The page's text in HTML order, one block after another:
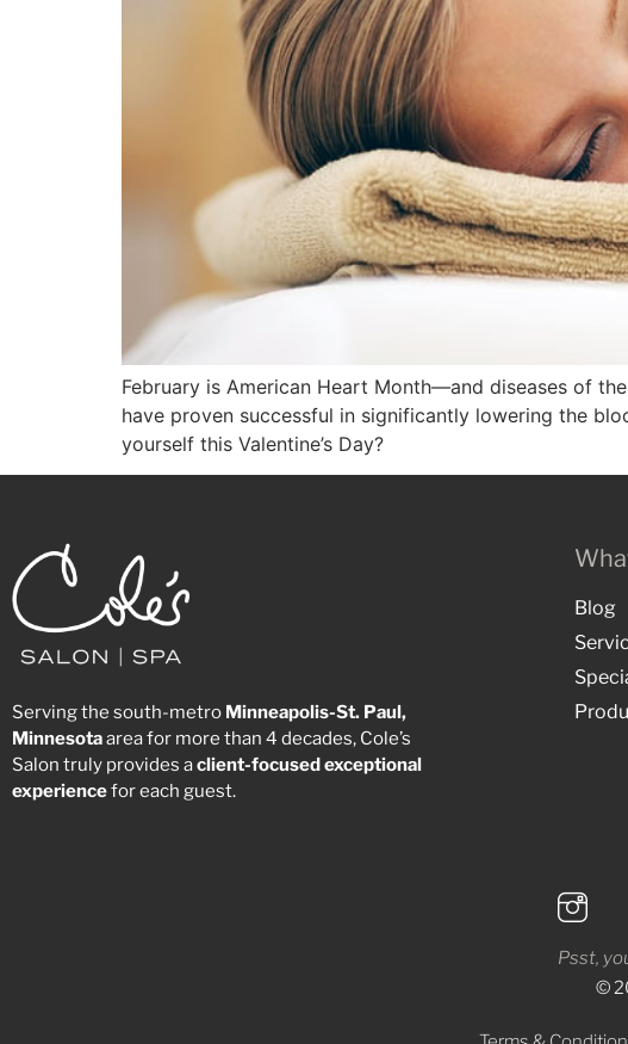
February is American Heart Month—and diseases of
have proven successful in significantly lowering the
yourself this Valentine’s Day?
Serving the south-metro Minneapolis-St. Paul,
Minnesotaarea for more than 4 decades, Cole’s
Salon truly provides aclient-focusedexceptional
experiencefor each guest.
Blog
Psst,
©